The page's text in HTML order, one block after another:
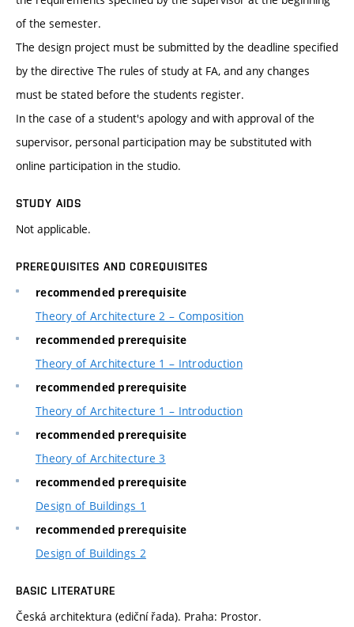
of the semester.
The design project must be submitted by the deadline specified
by the directive The rules of study at FA, and any changes
must be stated before the students register.
In the case of a student's apology and with approval of the
supervisor, personal participation may be substituted with
online participation in the studio.
STUDY AIDS
Not applicable.
PREREQUISITES AND COREQUISITES
recommended prerequisite
Theory of Architecture 2 – Composition
recommended prerequisite
Theory of Architecture 1 – Introduction
recommended prerequisite
Theory of Architecture 1 – Introduction
recommended prerequisite
Theory of Architecture 3
recommended prerequisite
Design of Buildings 1
recommended prerequisite
Design of Buildings 2
BASIC LITERATURE
Česká architektura (ediční řada). Praha: Prostor.